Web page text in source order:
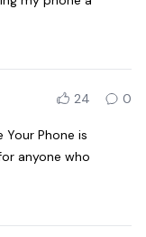
24 0
Phone is
anyone who